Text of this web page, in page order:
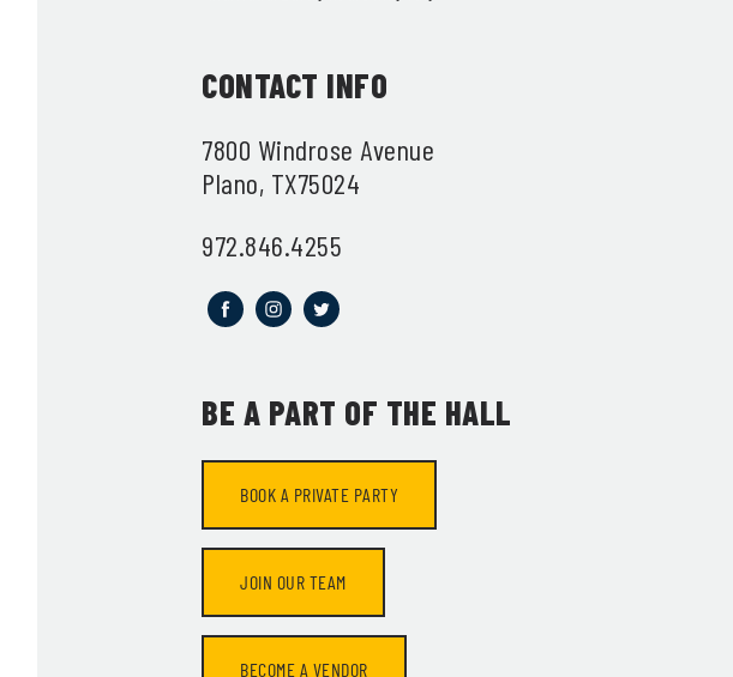
CONTACT INFO
7800 Windrose Avenue
Plano, TX75024
972.846.4255
BE A PART OF THE HALL
BOOK A PRIVATE PARTY
JOIN OUR TEAM
BECOME A VENDOR
going on at
Garden.